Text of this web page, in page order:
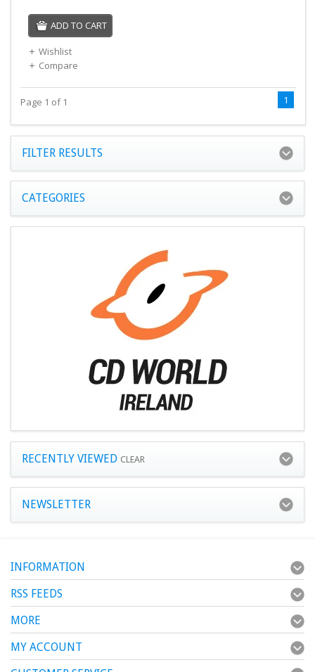
ADD TO CART
Wishlist
Compare
Page 1 of 1 1
FILTER RESULTS
CATEGORIES
RECENTLY VIEWED CLEAR
NEWSLETTER
INFORMATION
RSS FEEDS
MORE
MY ACCOUNT